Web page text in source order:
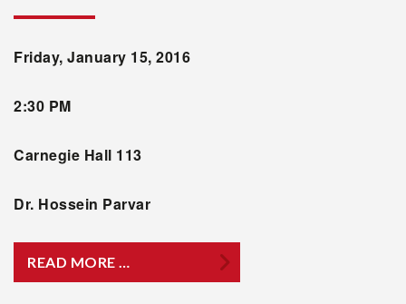
Friday, January 15, 2016
2:30 PM
Carnegie Hall 113
Dr. Hossein Parvar
READ MORE …